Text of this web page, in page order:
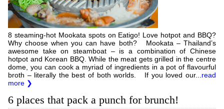
8 steaming-hot Mookata spots on Eatigo! Love hotpot and BBQ?
Why choose when you can have both? Mookata – Thailand’s
awesome take on steamboat – is a combination of Chinese
hotpot and Korean BBQ. While the meat gets grilled in the centre
dome, you can cook a myriad of ingredients in a pot of flavourful
broth – literally the best of both worlds. If you loved our... read
more ❯
6 places that pack a punch for brunch!